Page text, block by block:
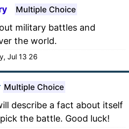
Multiple Choice
military battles and
the world.
Jul 13 26
Multiple Choice
describe a fact about itself
the battle. Good luck!